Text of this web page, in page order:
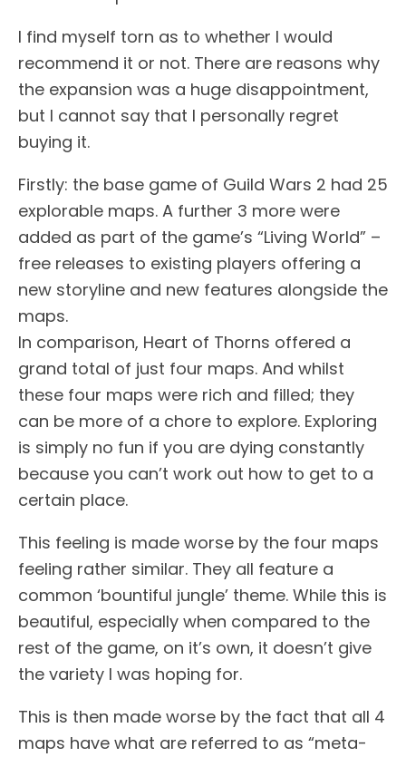
I find myself torn as to whether I would
recommend it or not. There are reasons why
the expansion was a huge disappointment,
but I cannot say that I personally regret
buying it.
Firstly: the base game of Guild Wars 2 had 25
explorable maps. A further 3 more were
added as part of the game’s “Living World” –
free releases to existing players offering a
new storyline and new features alongside the
maps.
In comparison, Heart of Thorns offered a
grand total of just four maps. And whilst
these four maps were rich and filled; they
can be more of a chore to explore. Exploring
is simply no fun if you are dying constantly
because you can’t work out how to get to a
certain place.
This feeling is made worse by the four maps
feeling rather similar. They all feature a
common ‘bountiful jungle’ theme. While this is
beautiful, especially when compared to the
rest of the game, on it’s own, it doesn’t give
the variety I was hoping for.
This is then made worse by the fact that all 4
maps have what are referred to as “meta-